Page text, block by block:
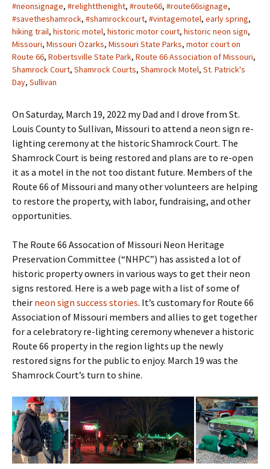
#neonsignage, #relightthenight, #route66, #route66signage,
#savetheshamrock, #shamrockcourt, #vintagemotel, early spring,
hiking trail, historic motel, historic motor court, historic neon sign,
Missouri, Missouri Ozarks, Missouri State Parks, motor court on
Route 66, Robertsville State Park, Route 66 Association of Missouri,
Shamrock Court, Shamrock Courts, Shamrock Motel, St. Patrick's
Day, Sullivan
On Saturday, March 19, 2022 my Dad and I drove from St.
Louis County to Sullivan, Missouri to attend a neon sign re-
lighting ceremony at the historic Shamrock Court. The
Shamrock Court is being restored and plans are to re-open
it as a motel in the not too distant future. Members of the
Route 66 of Missouri and many other volunteers are helping
to restore the property, with labor, fundraising, and other
opportunities.
The Route 66 Assocation of Missouri Neon Heritage
Preservation Committee (“NHPC”) has assisted a lot of
historic property owners in various ways to get their neon
signs restored. Here is a web page with a list of some of
their neon sign success stories. It’s customary for Route 66
Association of Missouri members and allies to get together
for a celebratory re-lighting ceremony whenever a historic
Route 66 property in the region lights up the newly
restored signs for the public to enjoy. March 19 was the
Shamrock Court’s turn to shine.